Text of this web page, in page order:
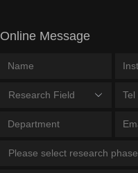
Online Message
Research Field
Please select research phase